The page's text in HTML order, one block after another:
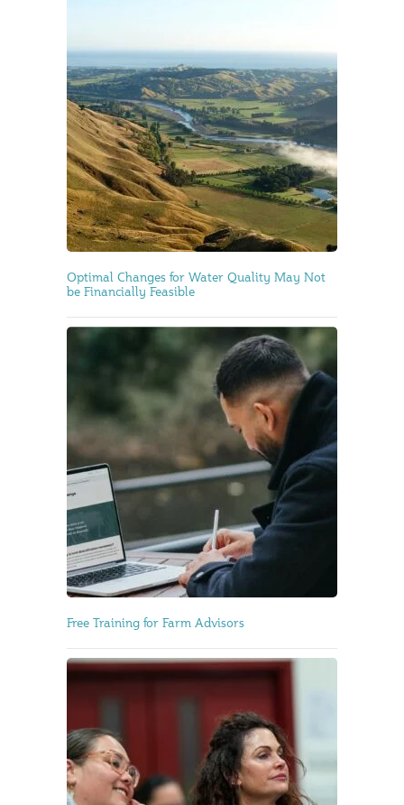
Optimal Changes for Water Quality May Not
be Financially Feasible
Free Training for Farm Advisors